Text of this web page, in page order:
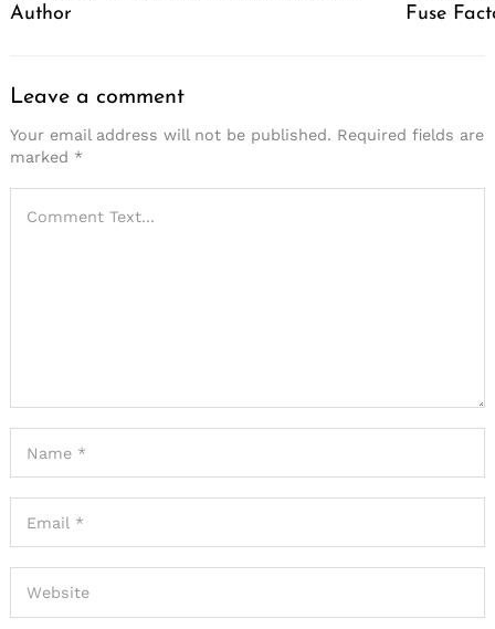
Author
Fuse
Leave a comment
Your email address will not be published. Required fields are
marked *